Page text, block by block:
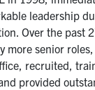
leadership
Over the past
more senior
recruited,
provided